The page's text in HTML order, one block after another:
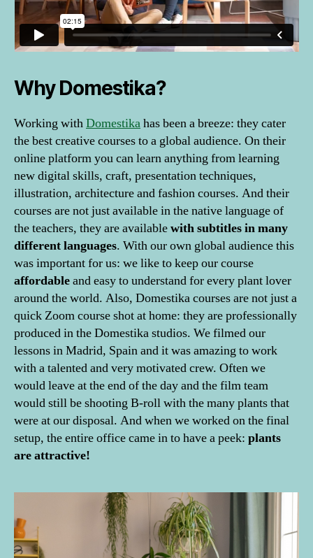
Why Domestika?
Working withDomestikahas been a breeze: they cater
the best creative courses to a global audience. On their
online platform you can learn anything from learning
new digital skills, craft, presentation techniques,
illustration, architecture and fashion courses. And their
courses are not just available in the native language of
the teachers, they are availablewith subtitles in many
different languages. With our own global audience this
was important for us: we like to keep our course
affordableand easy to understand for every plant lover
around the world. Also, Domestika courses are not just a
quick Zoom course shot at home: they are professionally
produced in the Domestika studios. We filmed our
lessons in Madrid, Spain and it was amazing to work
with a talented and very motivated crew. Often we
would leave at the end of the day and the film team
would still be shooting B-roll with the many plants that
were at our disposal. And when we worked on the final
setup, the entire office came in to have a peek: plants
are attractive!